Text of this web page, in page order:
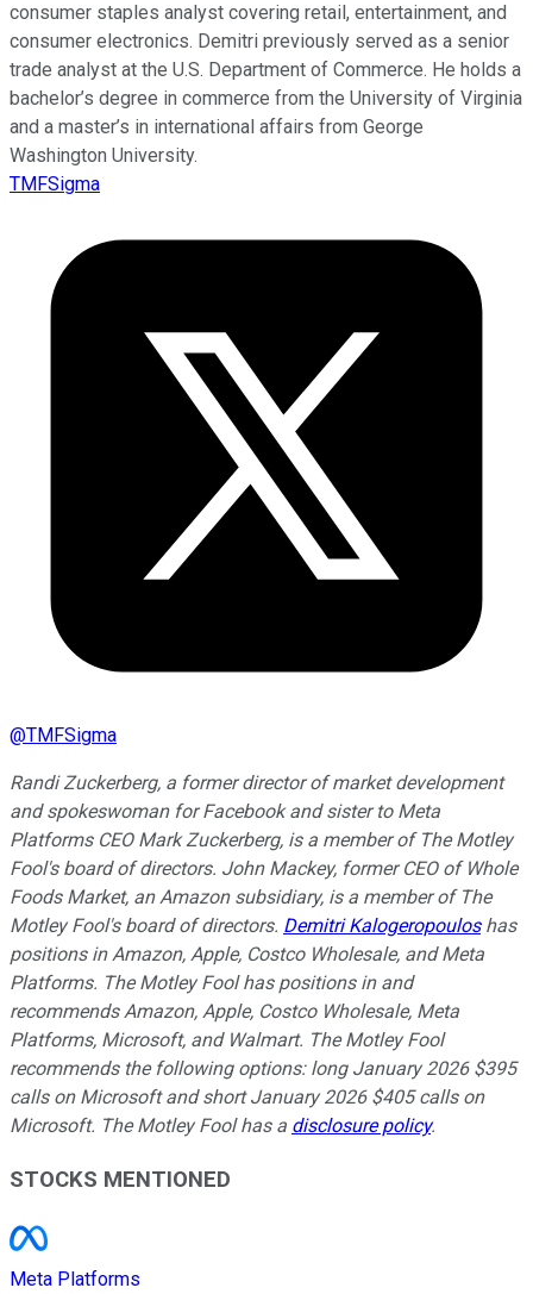
consumer staples analyst covering retail, entertainment, and
consumer electronics. Demitri previously served as a senior
trade analyst at the U.S. Department of Commerce. He holds a
bachelor’s degree in commerce from the University of Virginia
and a master’s in international affairs from George
Washington University.
TMFSigma
@TMFSigma
Randi Zuckerberg, a former director of market development
and spokeswoman for Facebook and sister to Meta
Platforms CEO Mark Zuckerberg, is a member of The Motley
Fool's board of directors. John Mackey, former CEO of Whole
Foods Market, an Amazon subsidiary, is a member of The
Motley Fool's board of directors. Demitri Kalogeropouloshas
positions in Amazon, Apple, Costco Wholesale, and Meta
Platforms. The Motley Fool has positions in and
recommends Amazon, Apple, Costco Wholesale, Meta
Platforms, Microsoft, and Walmart. The Motley Fool
recommends the following options: long January 2026 $395
calls on Microsoft and short January 2026 $405 calls on
Microsoft. The Motley Fool has a disclosure policy.
STOCKS MENTIONED
Meta Platforms